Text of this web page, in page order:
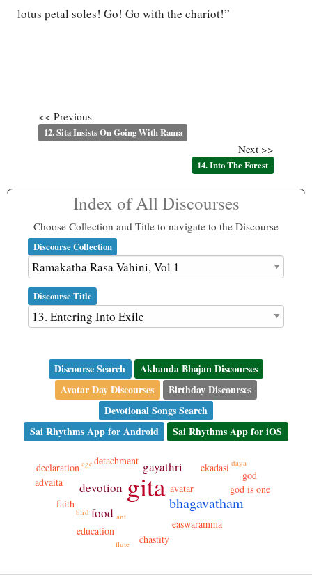
lotus petal soles! Go! Go with the chariot!”
<< Previous
12. Sita Insists On Going With Rama
Next >>
14. Into The Forest
Index of All Discourses
Choose Collection and Title to navigate to the Discourse
Discourse Collection
Discourse Title
Discourse Search
Akhanda Bhajan Discourses
Avatar Day Discourses
Birthday Discourses
Devotional Songs Search
Sai Rhythms App for Android
Sai Rhythms App for iOS
gita bhagavatham
devotion
food
gayathri
faith
detachment
easwaramma
education
ekadasi
god is one
advaita avatar
chastity
declaration
god
ant
bird
daya
flute
age